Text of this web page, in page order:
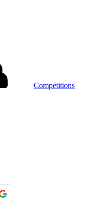
Competitions